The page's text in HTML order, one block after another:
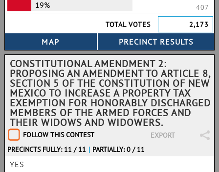
19%
407
TOTAL VOTES
2,173
CONSTITUTIONAL AMENDMENT 2:
PROPOSING AN AMENDMENT TO ARTICLE 8,
SECTION 5 OF THE CONSTITUTION OF NEW
MEXICO TO INCREASE A PROPERTY TAX
EXEMPTION FOR HONORABLY DISCHARGED
MEMBERS OF THE ARMED FORCES AND
THEIR WIDOWS AND WIDOWERS.
FOLLOW THIS CONTEST
EXPORT
PRECINCTS FULLY: 11 / 11 | PARTIALLY: 0 / 11
YES